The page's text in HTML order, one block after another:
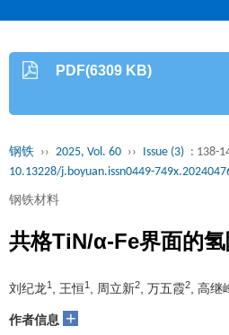
PDF(6309 KB)
钢铁 ›› 2025, Vol. 60 ›› Issue (3) : 138-
10.13228/j.boyuan.issn0449-
钢铁材料
共格TiN/α-Fe界面的
刘纪龙1 , 王恒1 , 周立新2 , 万五霞2 , 高继
作者信息 +